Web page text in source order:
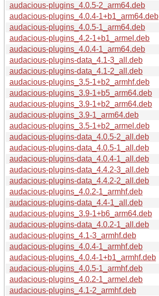
audacious-plugins_4.0.5-2_arm64.deb
audacious-plugins_4.0.4-1+b1_arm64.deb
audacious-plugins_4.0.5-1_arm64.deb
audacious-plugins_4.2-1+b1_armel.deb
audacious-plugins_4.0.4-1_arm64.deb
audacious-plugins-data_4.1-3_all.deb
audacious-plugins-data_4.1-2_all.deb
audacious-plugins_3.5-1+b2_armhf.deb
audacious-plugins_3.9-1+b5_arm64.deb
audacious-plugins_3.9-1+b2_arm64.deb
audacious-plugins_3.9-1_arm64.deb
audacious-plugins_3.5-1+b2_armel.deb
audacious-plugins-data_4.0.5-2_all.deb
audacious-plugins-data_4.0.5-1_all.deb
audacious-plugins-data_4.0.4-1_all.deb
audacious-plugins-data_4.4.2-3_all.deb
audacious-plugins-data_4.4.2-2_all.deb
audacious-plugins_4.0.2-1_armhf.deb
audacious-plugins-data_4.4-1_all.deb
audacious-plugins_3.9-1+b6_arm64.deb
audacious-plugins-data_4.0.2-1_all.deb
audacious-plugins_4.1-3_armhf.deb
audacious-plugins_4.0.4-1_armhf.deb
audacious-plugins_4.0.4-1+b1_armhf.deb
audacious-plugins_4.0.5-1_armhf.deb
audacious-plugins_4.0.2-1_armel.deb
audacious-plugins_4.1-2_armhf.deb